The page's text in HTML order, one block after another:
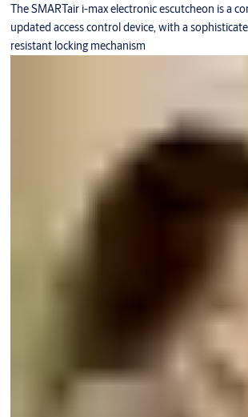
The SMARTair i-max electronic escutcheon is a
updated access control device, with a
resistant locking mechanism